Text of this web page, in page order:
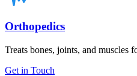
Orthopedics
Treats bones, joints, and muscles
Get in Touch